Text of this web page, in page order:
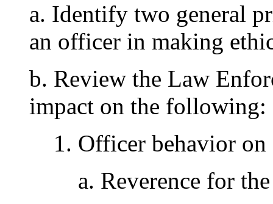
a. Identify two general
an officer in making
b. Review the Law
impact on the following:
1. Officer behavior
a. Reverence for